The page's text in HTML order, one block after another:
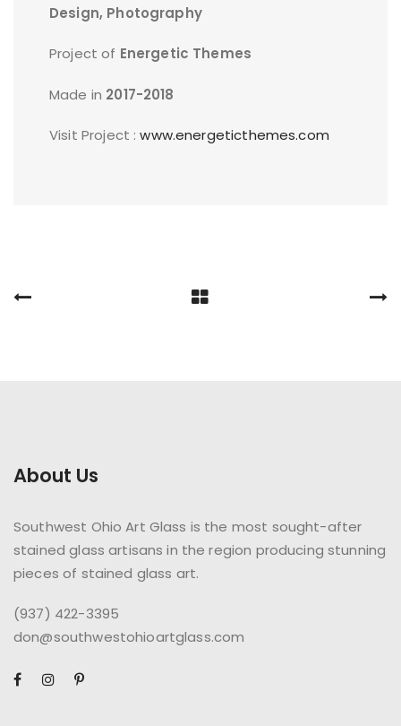
Design, Photography
Project of Energetic Themes
Made in 2017-2018
Visit Project :www.energeticthemes.com
About Us
Southwest Ohio Art Glass is the most sought-after
stained glass artisans in the region producing stunning
pieces of stained glass art.
(937) 422-3395
don@southwestohioartglass.com